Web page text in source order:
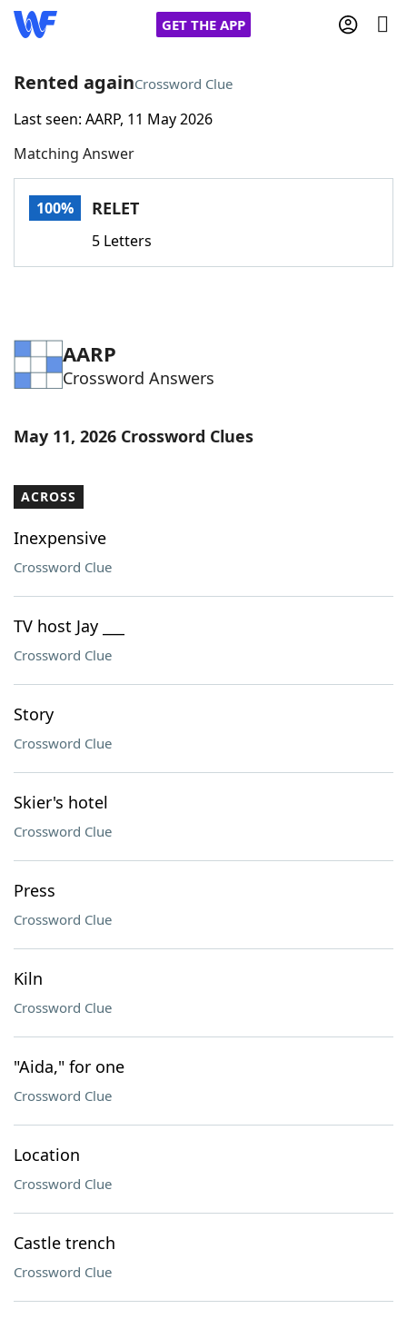
GET THE APP
Home
Words With FriendsCheat
Word Games Helpers
Word List Maker
Our Brands
Rented againCrossword Clue
Last seen: AARP, 11 May 2026
Matching Answer
100% RELET
5 Letters
AARP
Crossword Answers
May 11, 2026 Crossword Clues
ACROSS
Inexpensive
Crossword Clue
TV host Jay ___
Crossword Clue
Story
Crossword Clue
Skier's hotel
Crossword Clue
Press
Crossword Clue
Kiln
Crossword Clue
"Aida," for one
Crossword Clue
Location
Crossword Clue
Castle trench
Crossword Clue